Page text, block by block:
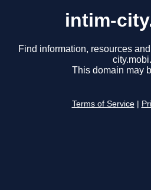
intim-
Find information, resources
city.mobi.
This domain may
Terms of Service